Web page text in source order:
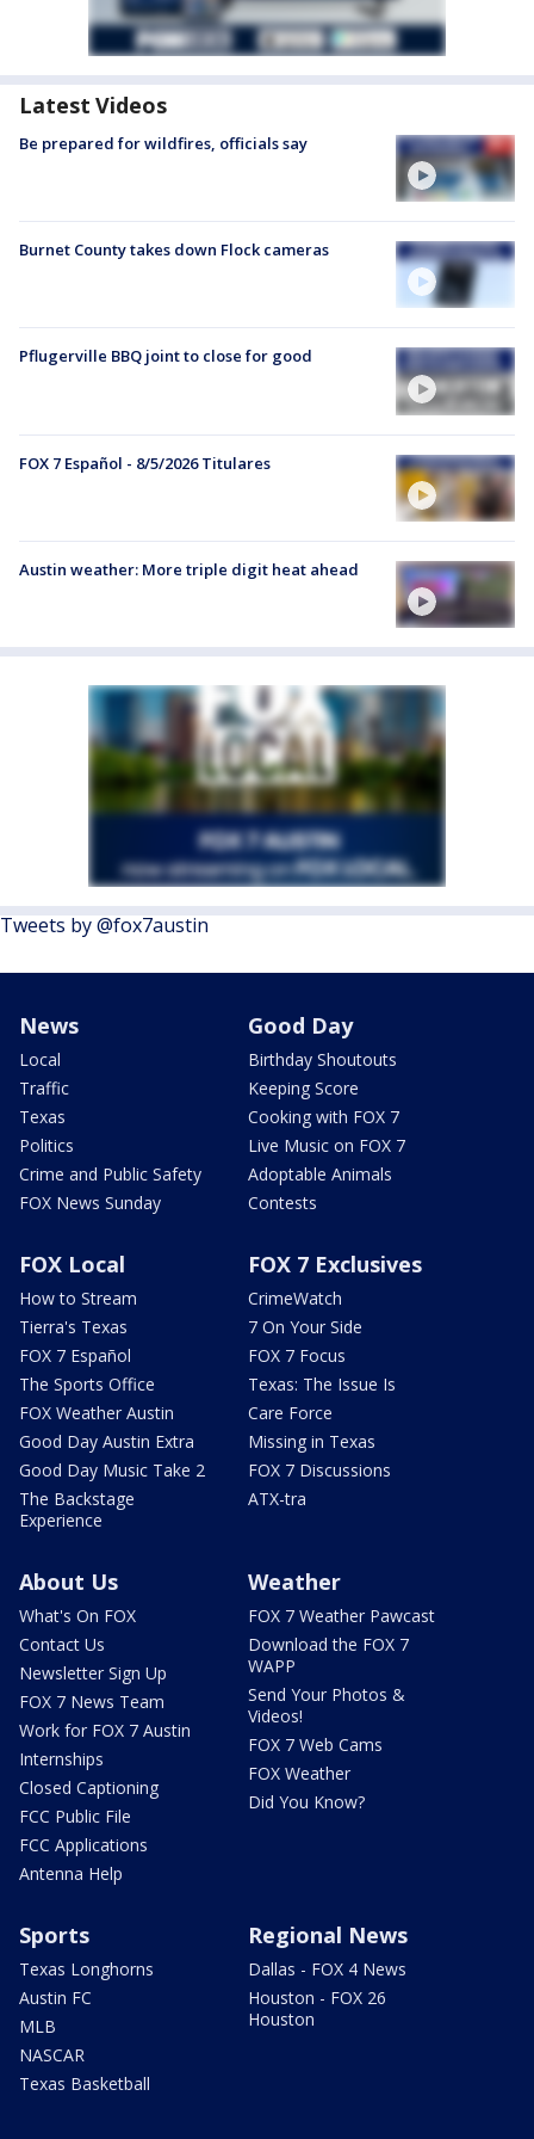
Latest Videos
Be prepared for wildfires, officials say
Burnet County takes down Flock cameras
Pflugerville BBQ joint to close for good
FOX 7 Español - 8/5/2026 Titulares
Austin weather: More triple digit heat ahead
Tweets by @fox7austin
News
Local
Traffic
Texas
Politics
Crime and Public Safety
FOX News Sunday
Good Day
Birthday Shoutouts
Keeping Score
Cooking with FOX 7
Live Music on FOX 7
Adoptable Animals
Contests
FOX Local
How to Stream
Tierra's Texas
FOX 7 Español
The Sports Office
FOX Weather Austin
Good Day Austin Extra
Good Day Music Take 2
The Backstage
Experience
FOX 7 Exclusives
CrimeWatch
7 On Your Side
FOX 7 Focus
Texas: The Issue Is
Care Force
Missing in Texas
FOX 7 Discussions
ATX-tra
About Us
What's On FOX
Contact Us
Newsletter Sign Up
FOX 7 News Team
Work for FOX 7 Austin
Internships
Closed Captioning
FCC Public File
FCC Applications
Antenna Help
Weather
FOX 7 Weather Pawcast
Download the FOX 7
WAPP
Send Your Photos &
Videos!
FOX 7 Web Cams
FOX Weather
Did You Know?
Sports
Texas Longhorns
Austin FC
MLB
NASCAR
Texas Basketball
Regional News
Dallas - FOX 4 News
Houston - FOX 26
Houston